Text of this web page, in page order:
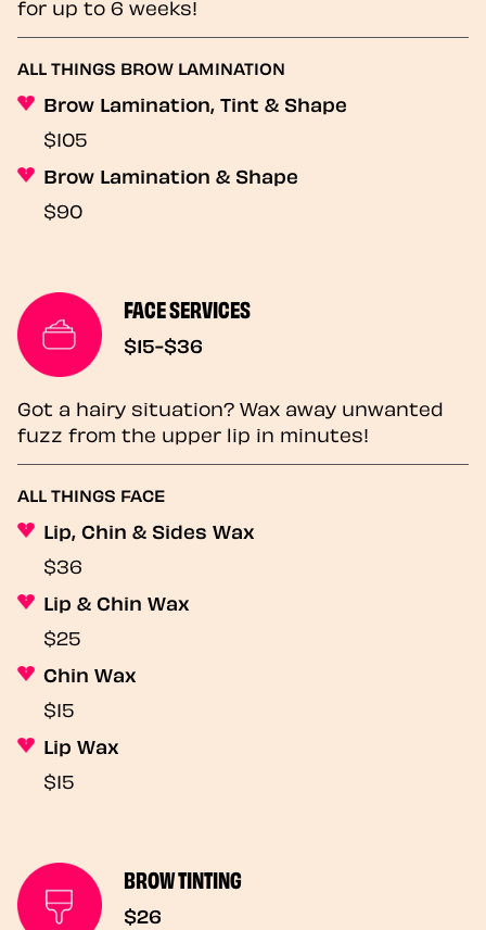
for up to 6 weeks!
ALL THINGS BROW LAMINATION
Brow Lamination, Tint & Shape
$105
Brow Lamination & Shape
$90
FACE SERVICES
$15-$36
Got a hairy situation? Wax away unwanted
fuzz from the upper lip in minutes!
ALL THINGS FACE
Lip, Chin & Sides Wax
$36
Lip & Chin Wax
$25
Chin Wax
$15
Lip Wax
$15
BROW TINTING
$26